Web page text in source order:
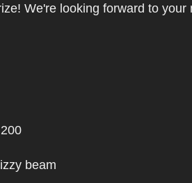
We're looking forward to your
beam